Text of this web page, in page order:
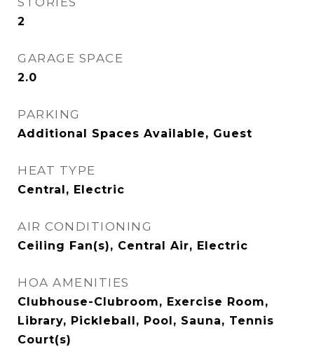
2
GARAGE SPACE
2.0
PARKING
Additional Spaces Available, Guest
HEAT TYPE
Central, Electric
AIR CONDITIONING
Ceiling Fan(s), Central Air, Electric
HOA AMENITIES
Clubhouse-Clubroom, Exercise Room,
Library, Pickleball, Pool, Sauna, Tennis
Court(s)